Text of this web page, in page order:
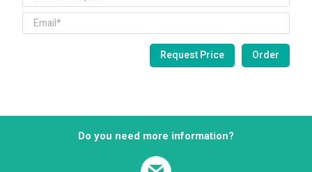
Do you need more information?